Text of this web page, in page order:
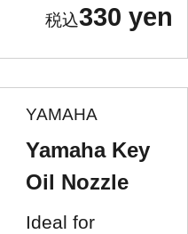
330 yen
YAMAHA
Yamaha Key
Oil Nozzle
Ideal for